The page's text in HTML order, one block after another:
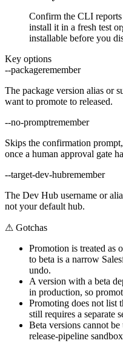
Confirm the CLI
install it in a fresh test
installable before you
Key options
--packageremember
The package version alias or
want to promote to released.
--no-promptremember
Skips the confirmation
once a human approval gate
--target-dev-hubremember
The Dev Hub username or
not your default hub.
⚠ Gotchas
Promotion is treated as
to beta is a narrow
undo.
A version with a beta
in production, so
Promoting does not list
still requires a separate
Beta versions cannot
release-pipeline